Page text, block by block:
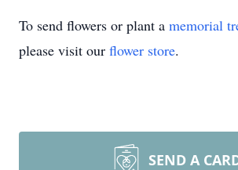
To send flowers or plant a memorial
please visit our flower store.
SEND A